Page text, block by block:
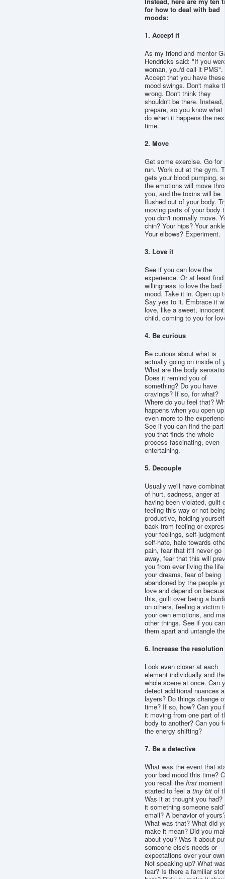
for how to deal with bad
moods:
1. Accept it
As my friend and mentor
Hendricks said: "If you
woman, you'd call it PMS".
Accept that you have these
mood swings. Don't make
wrong. Don't think they
shouldn't be there. Instead,
prepare, so you know what
do when it happens the
time.
2. Move
Get some exercise. Go for
run. Work out at the gym.
gets your blood pumping,
the emotions will move
you, and the toxins will be
flushed out of your body.
moving parts of your body
you don't normally move.
chin? Your hips? Your
Your elbows? Experiment.
3. Love it
See if you can love the
experience. Or at least
willingness to love the bad
mood. Take it in. Open up
Say yes to it. Embrace it
love, like a sweet, innocent
child, coming to you for
4. Be curious
Be curious about what is
actually going on inside of
What are the body
Does it remind you of
something? Do you have
cravings? If so, for what?
Where do you feel that?
happens when you open up
even more to the
See if you can find the
you that finds the whole
process fascinating, even
entertaining.
5. Decouple
Usually we'll have
of hurt, sadness, anger at
having been violated, guilt
feeling this way or not
productive, holding yourself
back from feeling or
your feelings, self-
self-hate, hate towards
pain, fear that it'll never go
away, fear that this will
you from ever living the
your dreams, fear of being
abandoned by the people
love and depend on
this, guilt over being a
on others, feeling a victim
your own emotions, and
other things. See if you
them apart and untangle
6. Increase the resolution
Look even closer at each
element individually and the
whole scene at once. Can
detect additional nuances
layers? Do things change
time? If so, how? Can you
it moving from one part of
body to another? Can you
the energy shifting?
7. Be a detective
What was the event that
your bad mood this time?
you recall the first moment
started to feel a tiny bit of
Was it at thought you had?
it something someone
email? A behavior of
What was that? What did
make it mean? Did you
about you? Was it about
someone else's needs or
expectations over your
Not speaking up? What
fear? Is there a familiar